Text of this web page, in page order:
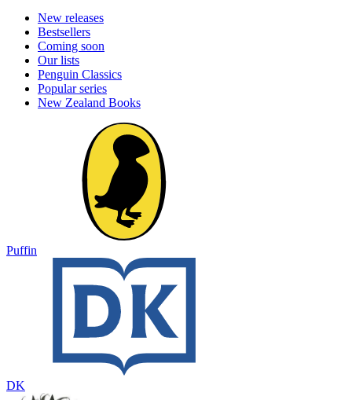
New releases
Bestsellers
Coming soon
Our lists
Penguin Classics
Popular series
New Zealand Books
Puffin
DK